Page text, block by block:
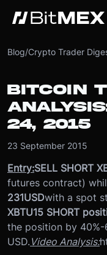
Blog/Crypto Trader
BITCOIN
24, 2015
23 September 2015
Entry:SELL SHORT
futures contract)
231USDwith a spot
XBTU15 SHORT
the position by
USD. Video Analysis: